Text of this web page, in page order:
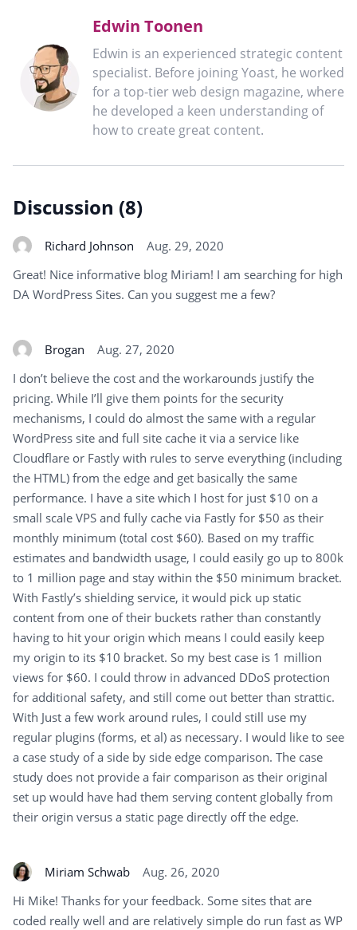
Edwin Toonen
Edwin is an experienced strategic content
specialist. Before joining Yoast, he worked
for a top-tier web design magazine, where
he developed a keen understanding of
how to create great content.
Discussion (8)
Richard Johnson
Aug. 29, 2020
Great! Nice informative blog Miriam! I am searching for high
DA WordPress Sites. Can you suggest me a few?
Brogan
Aug. 27, 2020
I don’t believe the cost and the workarounds justify the
pricing. While I’ll give them points for the security
mechanisms, I could do almost the same with a regular
WordPress site and full site cache it via a service like
Cloudflare or Fastly with rules to serve everything (including
the HTML) from the edge and get basically the same
performance. I have a site which I host for just $10 on a
small scale VPS and fully cache via Fastly for $50 as their
monthly minimum (total cost $60). Based on my traffic
estimates and bandwidth usage, I could easily go up to 800k
to 1 million page and stay within the $50 minimum bracket.
With Fastly’s shielding service, it would pick up static
content from one of their buckets rather than constantly
having to hit your origin which means I could easily keep
my origin to its $10 bracket. So my best case is 1 million
views for $60. I could throw in advanced DDoS protection
for additional safety, and still come out better than strattic.
With Just a few work around rules, I could still use my
regular plugins (forms, et al) as necessary. I would like to see
a case study of a side by side edge comparison. The case
study does not provide a fair comparison as their original
set up would have had them serving content globally from
their origin versus a static page directly off the edge.
Miriam Schwab
Aug. 26, 2020
Hi Mike! Thanks for your feedback. Some sites that are
coded really well and are relatively simple do run fast as WP